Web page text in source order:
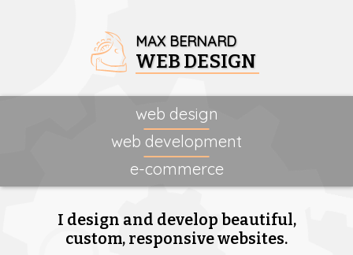
MAX BERNARD
WEB DESIGN
web design
web development
e-commerce
I design and develop beautiful,
custom, responsive websites.